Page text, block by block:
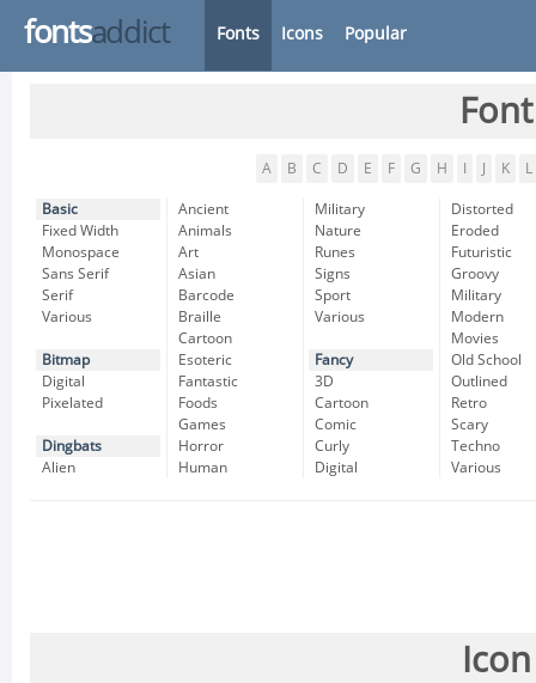
fontsaddict Fonts Icons Popular
A B C D E F G H K L
Basic
Fixed Width
Monospace
Sans Serif
Serif
Various
Bitmap
Digital
Pixelated
Dingbats
Alien
Ancient
Animals
Art
Asian
Barcode
Braille
Cartoon
Esoteric
Fantastic
Foods
Games
Horror
Human
Military
Nature
Runes
Signs
Sport
Various
Fancy
3D
Cartoon
Comic
Curly
Digital
Distorted
Eroded
Futuristic
Groovy
Military
Modern
Movies
Old School
Outlined
Retro
Scary
Techno
Various